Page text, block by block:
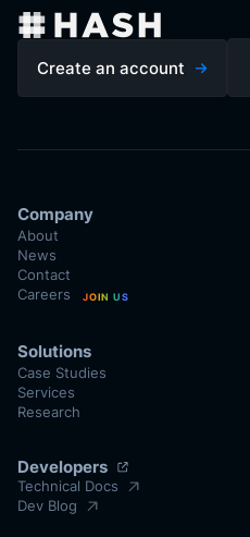
Create an account
Company
About
News
Contact
Careers
JOIN US
Solutions
Case Studies
Services
Research
Developers
Technical Docs
Dev Blog